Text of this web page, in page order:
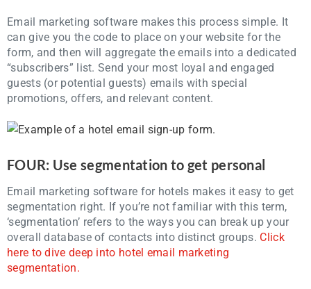
Email marketing software makes this process simple. It
can give you the code to place on your website for the
form, and then will aggregate the emails into a dedicated
“subscribers” list. Send your most loyal and engaged
guests (or potential guests) emails with special
promotions, offers, and relevant content.
FOUR: Use segmentation to get personal
Email marketing software for hotels makes it easy to get
segmentation right. If you’re not familiar with this term,
‘segmentation’ refers to the ways you can break up your
overall database of contacts into distinct groups. Click
here to dive deep into hotel email marketing
segmentation.